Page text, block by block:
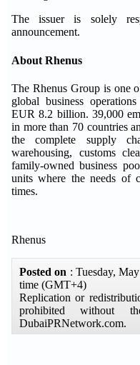
The issuer is solely
announcement.
About Rhenus
The Rhenus Group is one
global business
EUR 8.2 billion. 39,000
in more than 70 countries
the complete supply
warehousing, customs
family-owned business
units where the needs of
times.
Rhenus
Posted on : Tuesday,
time (GMT+4)
Replication or
prohibited without
DubaiPRNetwork.com.